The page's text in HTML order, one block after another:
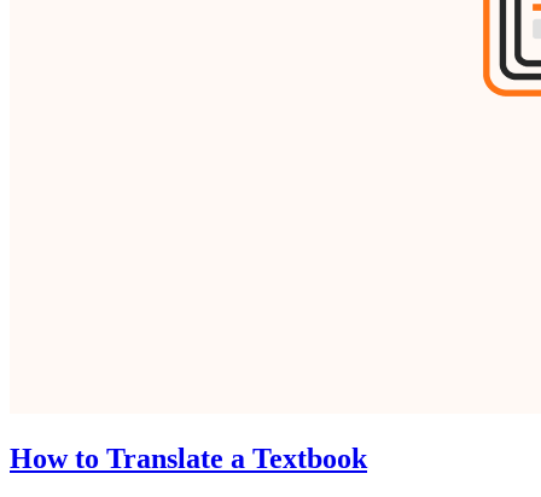
How to Translate a Textbook